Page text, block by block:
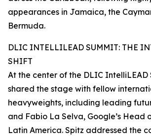
appearances in Jamaica, the
Bermuda.
DLIC INTELLILEAD SUMMIT: THE
SHIFT
At the center of the DLIC IntelliLEAD
shared the stage with fellow
heavyweights, including leading
and Fabio La Selva, Google’s Head
Latin America. Spitz addressed the